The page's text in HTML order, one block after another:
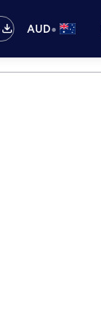
AUD•